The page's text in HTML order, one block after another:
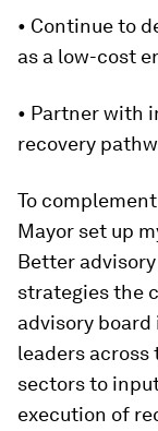
• Continue to
as a low-cost
• Partner with
recovery
To
Mayor set up
Better
strategies the
advisory
leaders
sectors to
execution of